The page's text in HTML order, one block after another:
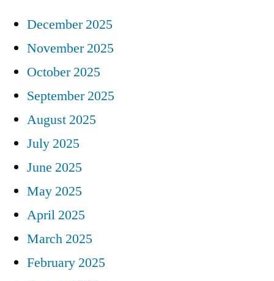
December 2025
November 2025
October 2025
September 2025
August 2025
July 2025
June 2025
May 2025
April 2025
March 2025
February 2025